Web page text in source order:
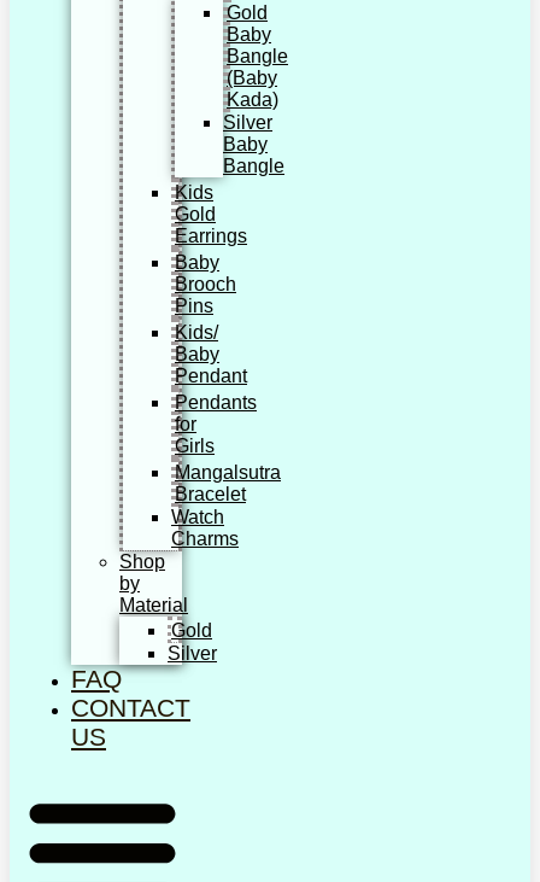
Gold
Baby
Bangle
(Baby
Kada)
Silver
Baby
Bangle
Kids
Gold
Earrings
Baby
Brooch
Pins
Kids/
Baby
Pendant
Pendants
for
Girls
Mangalsutra
Bracelet
Watch
Charms
Shop
by
Material
Gold
Silver
FAQ
CONTACT
US